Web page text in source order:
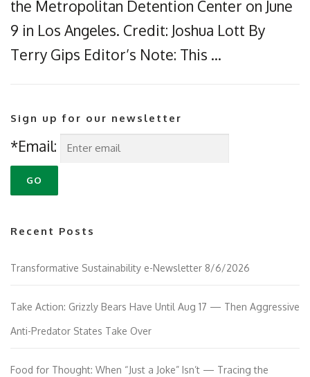
the Metropolitan Detention Center on June
9 in Los Angeles. Credit: Joshua Lott By
Terry Gips Editor’s Note: This …
Sign up for our newsletter
*Email:
Recent Posts
Transformative Sustainability e-Newsletter 8/6/2026
Take Action: Grizzly Bears Have Until Aug 17 — Then Aggressive
Anti-Predator States Take Over
Food for Thought: When “Just a Joke” Isn’t — Tracing the